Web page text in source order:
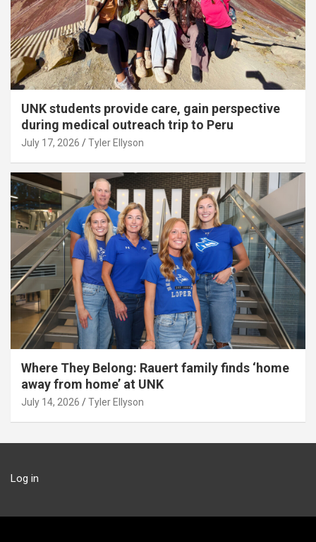
UNK students provide care, gain perspective
during medical outreach trip to Peru
July 17, 2026 Tyler Ellyson
Where They Belong: Rauert family finds ‘home
away from home’ at UNK
July 14, 2026 Tyler Ellyson
Log in